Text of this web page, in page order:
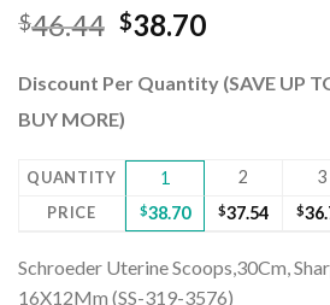
$46.44 Original
was:
$46.44.
$38.70Current
is:
Discount Per Quantity (SAVE UP
BUY MORE)
QUANTITY 1 2 3
PRICE $38.70 $37.54 $
Schroeder Uterine Scoops,30Cm,
16X12Mm (SS-319-3576)